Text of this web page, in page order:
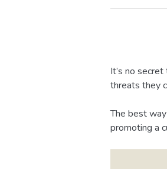
It’s no
threats they
The best
promoting a